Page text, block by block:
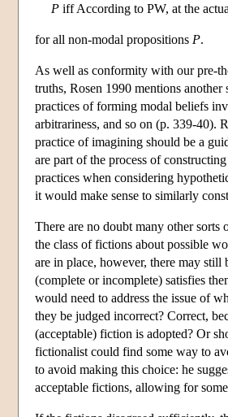
P iff According to PW, at the
for all non-modal propositions P.
As well as conformity with our pre-
truths, Rosen 1990 mentions
practices of forming modal beliefs
arbitrariness, and so on (p. 339-40).
practice of imagining should be a
are part of the process of
practices when considering
it would make sense to similarly
There are no doubt many other
the class of fictions about possible
are in place, however, there may
(complete or incomplete) satisfies
would need to address the issue of
they be judged incorrect? Correct,
(acceptable) fiction is adopted? Or
fictionalist could find some way to
to avoid making this choice: he
acceptable fictions, allowing for